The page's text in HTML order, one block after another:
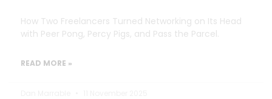
How Two Freelancers Turned Networking on Its Head
with Peer Pong, Percy Pigs, and Pass the Parcel.
READ MORE »